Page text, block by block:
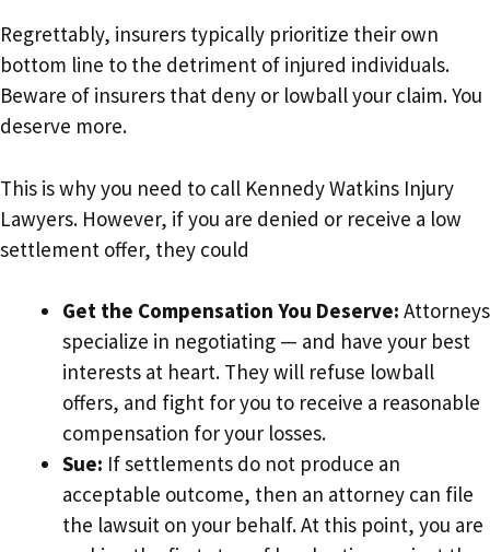
Regrettably, insurers typically prioritize their own
bottom line to the detriment of injured individuals.
Beware of insurers that deny or lowball your claim. You
deserve more.
This is why you need to call Kennedy Watkins Injury
Lawyers. However, if you are denied or receive a low
settlement offer, they could
Get the Compensation You Deserve: Attorneys
specialize in negotiating — and have your best
interests at heart. They will refuse lowball
offers, and fight for you to receive a reasonable
compensation for your losses.
Sue: If settlements do not produce an
acceptable outcome, then an attorney can file
the lawsuit on your behalf. At this point, you are